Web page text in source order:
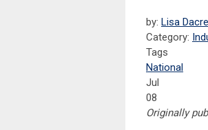
by: Lisa
Category:
Tags
National
Jul
08
Originally